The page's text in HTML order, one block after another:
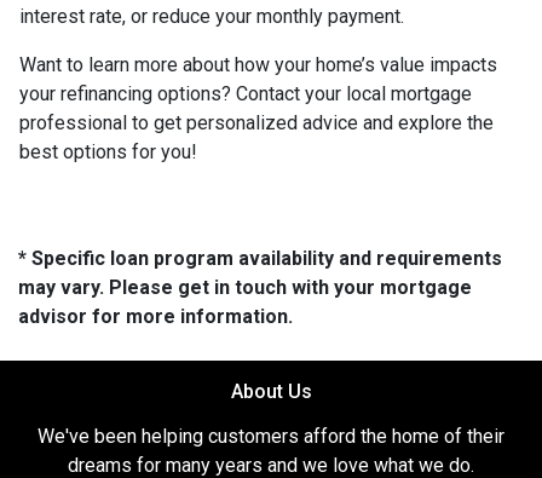
interest rate, or reduce your monthly payment.
Want to learn more about how your home’s value impacts
your refinancing options? Contact your local mortgage
professional to get personalized advice and explore the
best options for you!
* Specific loan program availability and requirements
may vary. Please get in touch with your mortgage
advisor for more information.
About Us
We've been helping customers afford the home of their
dreams for many years and we love what we do.